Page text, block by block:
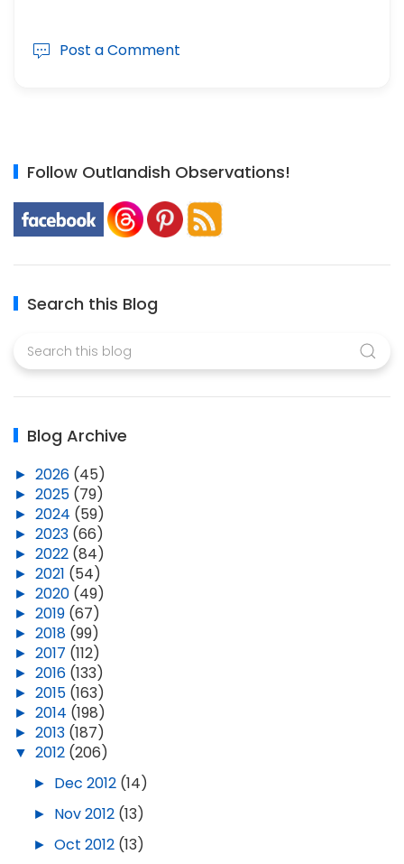
Post a Comment
Follow Outlandish Observations!
Search this Blog
Blog Archive
► 2026 (45)
► 2025 (79)
► 2024 (59)
► 2023 (66)
► 2022 (84)
► 2021 (54)
► 2020 (49)
► 2019 (67)
► 2018 (99)
► 2017 (112)
► 2016 (133)
► 2015 (163)
► 2014 (198)
► 2013 (187)
▼ 2012 (206)
► Dec 2012 (14)
► Nov 2012 (13)
► Oct 2012 (13)